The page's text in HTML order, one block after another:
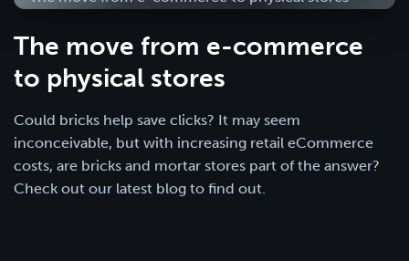
The move from e-commerce
to physical stores
Could bricks help save clicks? It may seem
inconceivable, but with increasing retail eCommerce
costs, are bricks and mortar stores part of the answer?
Check out our latest blog to find out.